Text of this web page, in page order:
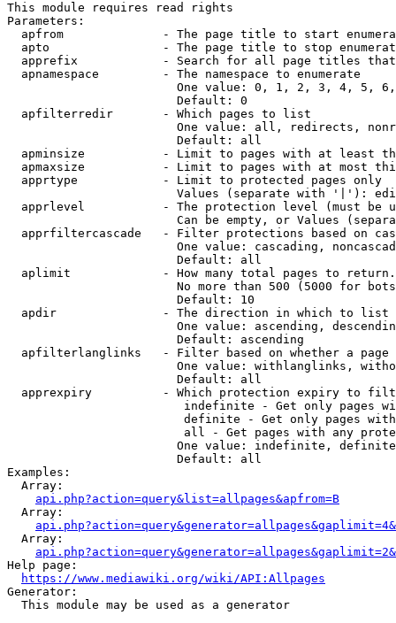
This module requires read rights
Parameters:
apfrom              - The page title to start
apto                - The page title to stop
apprefix            - Search for all page titles
  apnamespace         - The namespace to enumerate
One value: 0, 1, 2, 3, 4, 5,
                        Default: 0
  apfilterredir       - Which pages to list
One value: all, redirects,
                        Default: all
apminsize           - Limit to pages with at least
apmaxsize           - Limit to pages with at most
  apprtype            - Limit to protected pages only
Values (separate with '|'):
apprlevel           - The protection level (must be
Can be empty, or Values
apprfiltercascade   - Filter protections based on
One value: cascading,
                        Default: all
  aplimit             - How many total pages to return.
No more than 500 (5000 for
                        Default: 10
  apdir               - The direction in which to list
One value: ascending,
                        Default: ascending
apfilterlanglinks   - Filter based on whether a page
One value: withlanglinks,
                        Default: all
apprexpiry          - Which protection expiry to
indefinite - Get only pages
definite - Get only pages
all - Get pages with any
One value: indefinite,
                        Default: all
Examples:
  Array:
api.php?action=query&list=allpages&apfrom=B
  Array:
  Array:
Help page:
https://www.mediawiki.org/wiki/API:Allpages
Generator:
  This module may be used as a generator